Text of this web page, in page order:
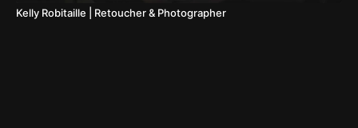
Kelly Robitaille | Retoucher & Photographer